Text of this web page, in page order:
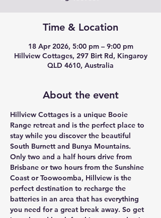
Time & Location
18 Apr 2026, 5:00 pm – 9:00 pm
Hillview Cottages, 297 Birt Rd, Kingaroy
QLD 4610, Australia
About the event
Hillview Cottages is a unique Booie
Range retreat and is the perfect place to
stay while you discover the beautiful
South Burnett and Bunya Mountains.
Only two and a half hours drive from
Brisbane or two hours from the Sunshine
Coast or Toowoomba, Hillview is the
perfect destination to recharge the
batteries in an area that has everything
you need for a great break away. So get